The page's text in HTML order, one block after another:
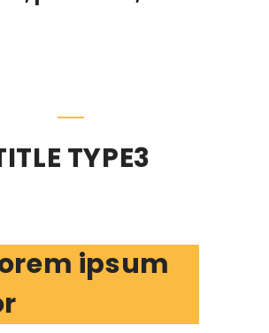
TYPE3
ipsum